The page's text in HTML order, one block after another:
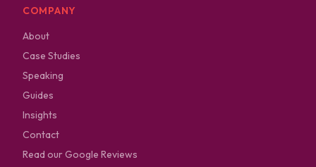
COMPANY
About
Case Studies
Speaking
Guides
Insights
Contact
Read our Google Reviews